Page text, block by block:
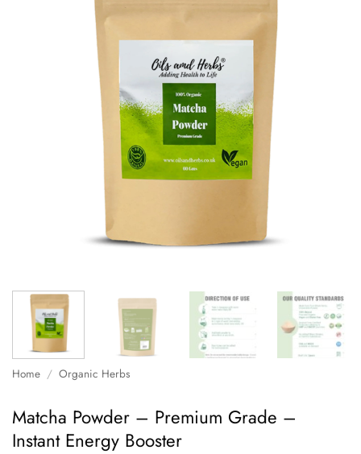
Home / Organic Herbs
Matcha Powder – Premium Grade –
Instant Energy Booster